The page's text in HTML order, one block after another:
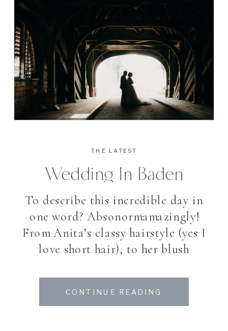
To describe this incredible day in
one word? Absonormamazingly!
From Anita’s classy hairstyle (yes I
love short hair), to her blush
the wonderful bouquet, the
flamenco Dancer, the golden
Wedding In Baden
THE LATEST
CONTINUE READING